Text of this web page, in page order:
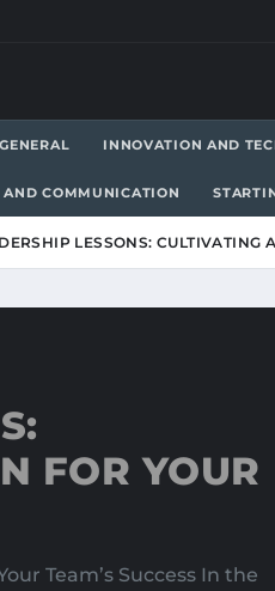
GENERAL INNOVATION AND
AND COMMUNICATION
LESSONS: CULTIVATING
FOR YOUR
Team’s Success In the